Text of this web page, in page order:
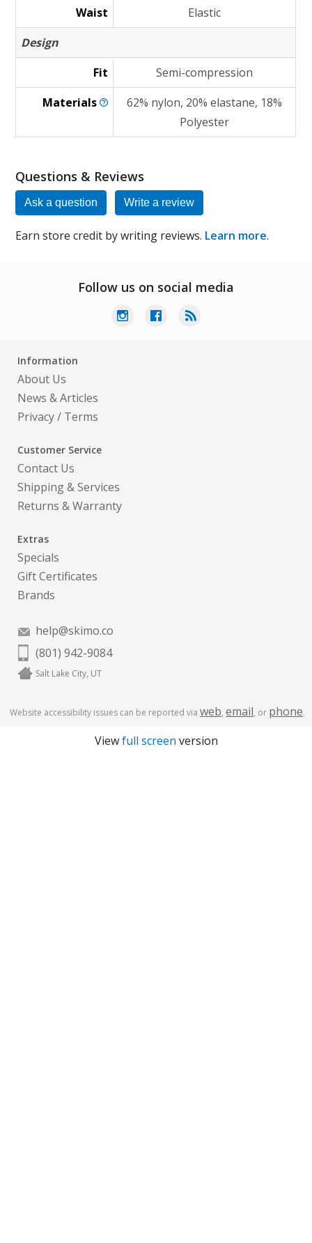
Waist
Elastic
Design
Fit
Semi-compression
Materials
62% nylon, 20% elastane, 18%
Polyester
Questions & Reviews
Ask a question Write a review
Earn store credit by writing reviews. Learn more.
Follow us on social media
Information
About Us
News & Articles
Privacy/ Terms
Customer Service
Contact Us
Shipping & Services
Returns & Warranty
Extras
Specials
Gift Certificates
Brands
help@skimo.co
(801) 942-9084
Salt Lake City, UT
Website accessibility issues can be reported via web, email, or phone.
Viewfull screen version